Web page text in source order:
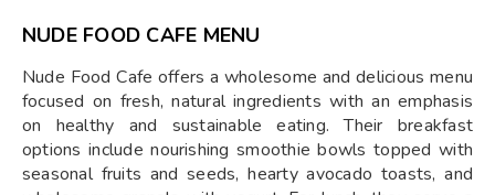
NUDE FOOD CAFE MENU
Nude Food Cafe offers a wholesome and delicious menu
focused on fresh, natural ingredients with an emphasis
on healthy and sustainable eating. Their breakfast
options include nourishing smoothie bowls topped with
seasonal fruits and seeds, hearty avocado toasts, and